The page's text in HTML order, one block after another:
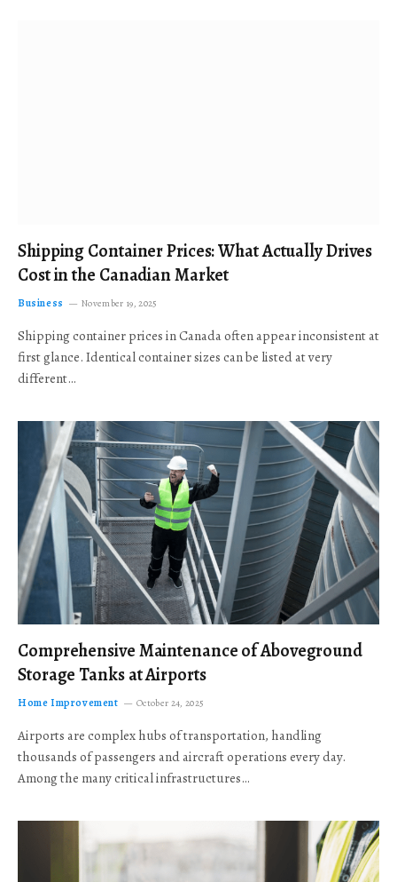
Shipping Container Prices: What Actually Drives
Cost in the Canadian Market
Business November 19, 2025
Shipping container prices in Canada often appear inconsistent at
first glance. Identical container sizes can be listed at very
different…
Comprehensive Maintenance of Aboveground
Storage Tanks at Airports
Home Improvement October 24, 2025
Airports are complex hubs of transportation, handling
thousands of passengers and aircraft operations every day.
Among the many critical infrastructures…